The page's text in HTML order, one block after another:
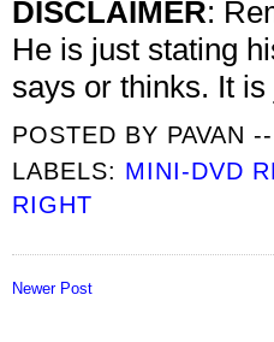
DISCLAIMER:
He is just stating
says or thinks. It
POSTED BY PAVAN
LABELS: MINI-DVD
RIGHT
Newer Post